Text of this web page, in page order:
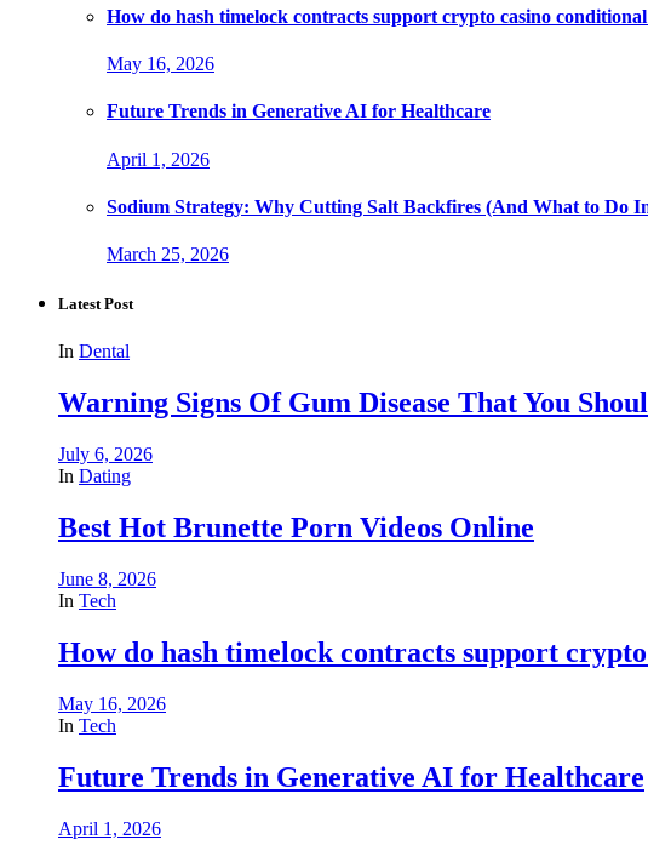
How do hash timelock contracts support crypto casino
May 16, 2026
Future Trends in Generative AI for Healthcare
April 1, 2026
Sodium Strategy: Why Cutting Salt Backfires (And What to Do
March 25, 2026
Latest Post
In Dental
Warning Signs Of Gum Disease That You
July 6, 2026
In Dating
Best Hot Brunette Porn Videos Online
June 8, 2026
In Tech
How do hash timelock contracts support
May 16, 2026
In Tech
Future Trends in Generative AI for Healthcare
April 1, 2026